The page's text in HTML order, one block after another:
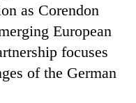
as Corendon
European
focuses
of the German